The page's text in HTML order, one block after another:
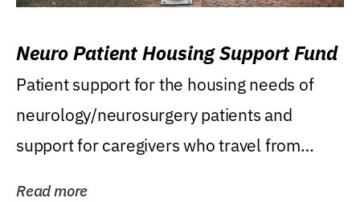
Neuro Patient Housing Support Fund
Patient support for the housing needs of
neurology/neurosurgery patients and
support for caregivers who travel from
Read more